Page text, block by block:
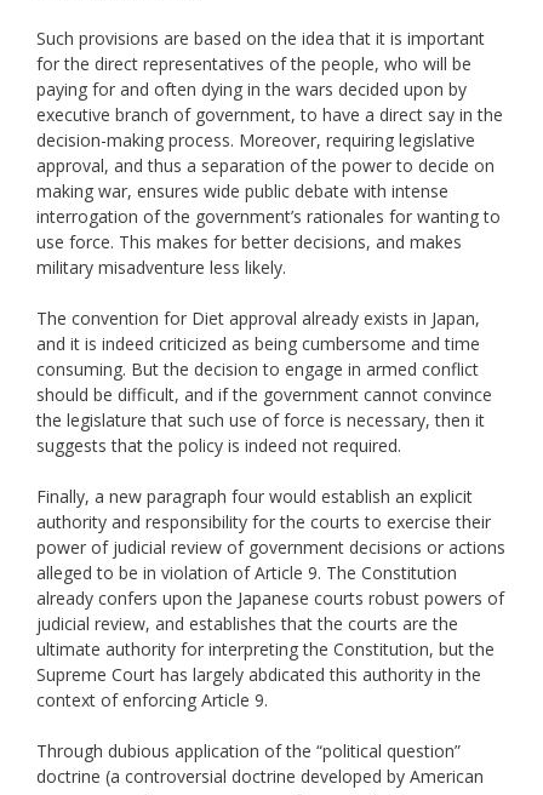
Such provisions are based on the idea that it is important
for the direct representatives of the people, who will be
paying for and often dying in the wars decided upon by
executive branch of government, to have a direct say in the
decision-making process. Moreover, requiring legislative
approval, and thus a separation of the power to decide on
making war, ensures wide public debate with intense
interrogation of the government’s rationales for wanting to
use force. This makes for better decisions, and makes
military misadventure less likely.
The convention for Diet approval already exists in Japan,
and it is indeed criticized as being cumbersome and time
consuming. But the decision to engage in armed conflict
should be difficult, and if the government cannot convince
the legislature that such use of force is necessary, then it
suggests that the policy is indeed not required.
Finally, a new paragraph four would establish an explicit
authority and responsibility for the courts to exercise their
power of judicial review of government decisions or actions
alleged to be in violation of Article 9. The Constitution
already confers upon the Japanese courts robust powers of
judicial review, and establishes that the courts are the
ultimate authority for interpreting the Constitution, but the
Supreme Court has largely abdicated this authority in the
context of enforcing Article 9.
Through dubious application of the “political question”
doctrine (a controversial doctrine developed by American